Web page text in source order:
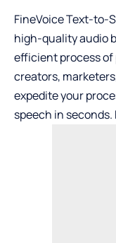
FineVoice Text-to-
high-quality audio
efficient process
creators,
expedite your
speech in seconds.